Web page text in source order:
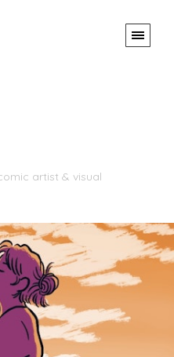
artist & visual